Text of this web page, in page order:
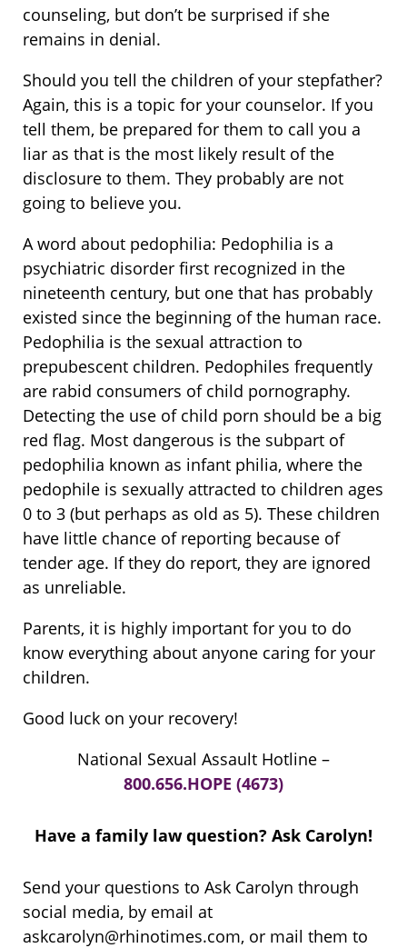
counseling, but don’t be surprised if she
remains in denial.
Should you tell the children of your stepfather?
Again, this is a topic for your counselor. If you
tell them, be prepared for them to call you a
liar as that is the most likely result of the
disclosure to them. They probably are not
going to believe you.
A word about pedophilia: Pedophilia is a
psychiatric disorder first recognized in the
nineteenth century, but one that has probably
existed since the beginning of the human race.
Pedophilia is the sexual attraction to
prepubescent children. Pedophiles frequently
are rabid consumers of child pornography.
Detecting the use of child porn should be a big
red flag. Most dangerous is the subpart of
pedophilia known as infant philia, where the
pedophile is sexually attracted to children ages
0 to 3 (but perhaps as old as 5). These children
have little chance of reporting because of
tender age. If they do report, they are ignored
as unreliable.
Parents, it is highly important for you to do
know everything about anyone caring for your
children.
Good luck on your recovery!
National Sexual Assault Hotline –
800.656.HOPE (4673)
Have a family law question? Ask Carolyn!
Send your questions to Ask Carolyn through
social media, by email at
askcarolyn@rhinotimes.com, or mail them to